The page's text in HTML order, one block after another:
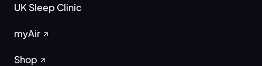
UK Sleep Clinic
myAir
Shop